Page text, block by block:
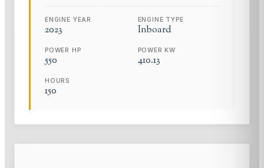
ENGINE YEAR
2023
ENGINE TYPE
Inboard
POWER HP
550
POWER KW
410.13
HOURS
150